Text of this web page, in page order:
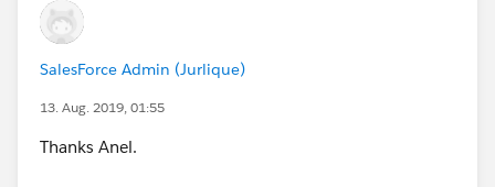
SalesForce Admin (Jurlique)
13. Aug. 2019, 01:55
Thanks Anel.